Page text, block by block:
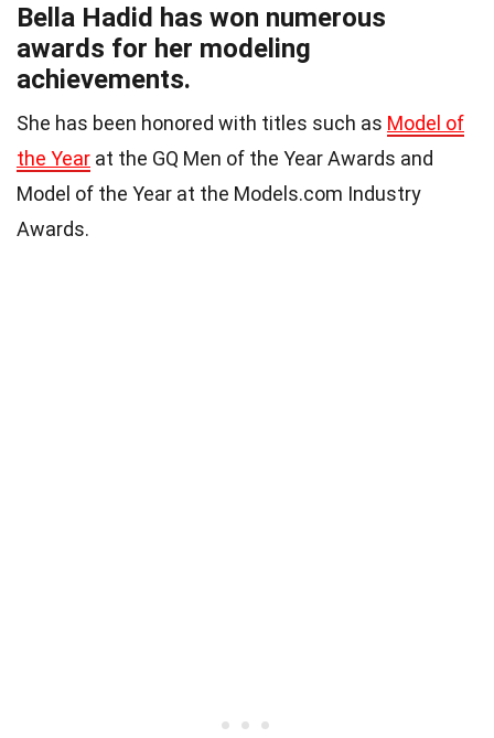
Bella Hadid has won numerous
awards for her modeling
achievements.
She has been honored with titles such as Model of
the Year at the GQ Men of the Year Awards and
Model of the Year at the Models.com Industry
Awards.